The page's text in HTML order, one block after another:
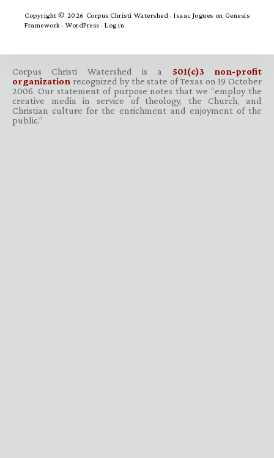
Copyright © 2026 Corpus Christi Watershed ·Isaac Jogues on Genesis
Framework · WordPress · Log in
Corpus Christi Watershed is a 501(c)3 non-profit
organization recognized by the state of Texas on 19 October
2006. Our statement of purpose notes that we “employ the
creative media in service of theology, the Church, and
Christian culture for the enrichment and enjoyment of the
public.”